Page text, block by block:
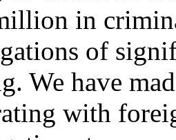
in
of
We have
with